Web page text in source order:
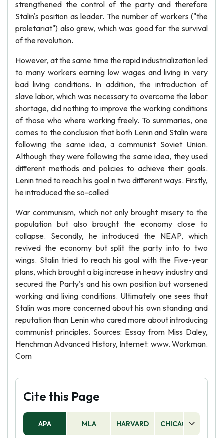
strengthened the control of the party and therefore
Stalin's position as leader. The number of workers ("the
proletariat") also grew, which was good for the survival
of the revolution.
However, at the same time the rapid industrialization led
to many workers earning low wages and living in very
bad living conditions. In addition, the introduction of
slave labor, which was necessary to overcome the labor
shortage, did nothing to improve the working conditions
of those who where working freely. To summaries, one
comes to the conclusion that both Lenin and Stalin were
following the same idea, a communist Soviet Union.
Although they were following the same idea, they used
different methods and policies to achieve their goals.
Lenin tried to reach his goal in two different ways. Firstly,
he introduced the so-called
War communism, which not only brought misery to the
population but also brought the economy close to
collapse. Secondly, he introduced the NEAP, which
revived the economy but split the party into to two
wings. Stalin tried to reach his goal with the Five-year
plans, which brought a big increase in heavy industry and
secured the Party's and his own position but worsened
working and living conditions. Ultimately one sees that
Stalin was more concerned about his own standing and
reputation than Lenin who cared more about introducing
communist principles. Sources: Essay from Miss Daley,
Henchman Advanced History, Internet: www. Workman.
Com
Cite this Page
APA MLA HARVARD CHICAGO